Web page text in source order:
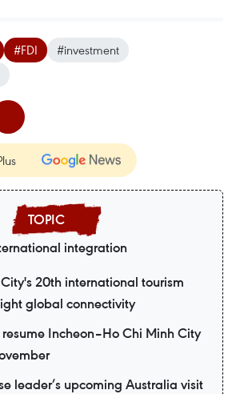
#FDI
#investment
integration
20th international tourism
global connectivity
Incheon–Ho Chi Minh City
leader’s upcoming Australia visit